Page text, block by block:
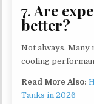
7. Are
better?
Not always.
cooling
Read More Also:
Tanks in 2026